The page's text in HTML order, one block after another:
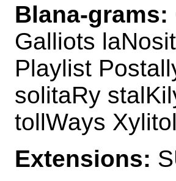
Blana-grams:
Galliots
Playlist
solitaRy
tollWays
Extensions: